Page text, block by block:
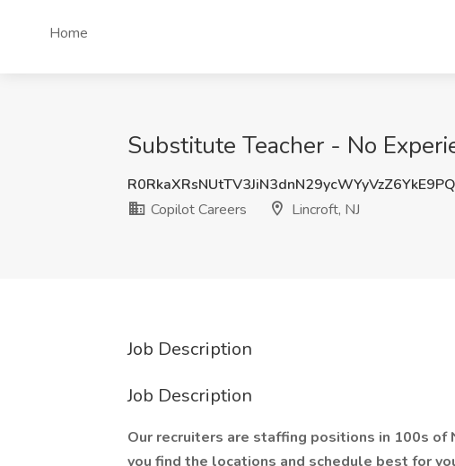
Home
Substitute Teacher - No
Copilot Careers
Lincroft, NJ
Job Description
Job Description
Our recruiters are staffing positions in 100s
you find the locations and schedule best for